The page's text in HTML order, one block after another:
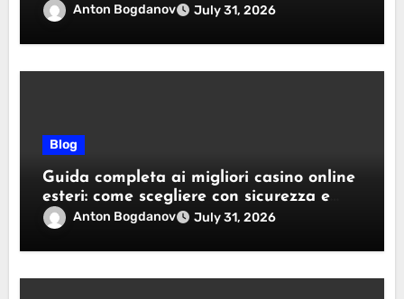
Anton Bogdanov July 31, 2026
Blog
Guida completa ai migliori casino online
esteri: come scegliere con sicurezza e
responsabilità
Anton Bogdanov July 31, 2026